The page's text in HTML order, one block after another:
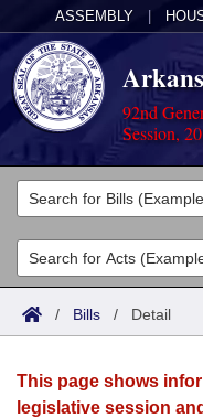
ASSEMBLY
92nd
Session,
Legislators
List All
Search
Committees
Joint
House
Acts
Search by Range
Advanced Search
Bills
Search by Range
Calendars
/ Bills / Detail
This page shows
legislative session